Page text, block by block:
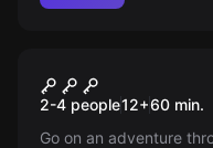
VR Atlantis
2-4 people12+60 min.
Go on an adventure